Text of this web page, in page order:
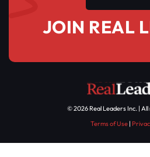
JOIN REAL
© 2026 Real Leaders Inc. |
Terms of Use |